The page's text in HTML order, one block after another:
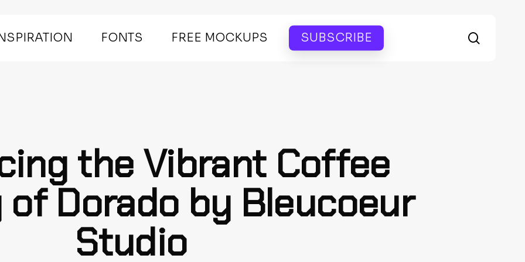
FONTS FREE MOCKUPS SUBSCRIBE
the Vibrant Coffee
of Dorado by Bleucoeur
Studio